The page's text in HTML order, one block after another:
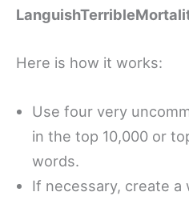
Here is how it works:
Use four very
in the top 10,000 or
words.
If necessary, create a